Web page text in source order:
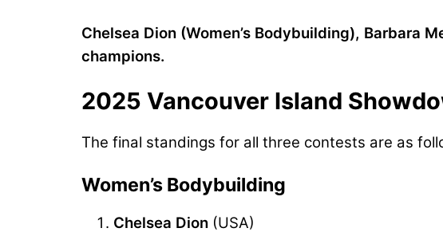
Chelsea Dion (Women’s Bodybuilding), Barbara
champions.
2025 Vancouver Island
The final standings for all three contests are as
Women’s Bodybuilding
Chelsea Dion (USA)